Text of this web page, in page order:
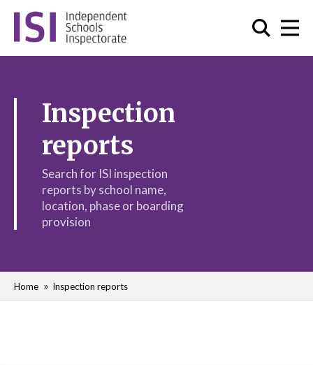
Inspection
reports
Search for ISI inspection
reports by school name,
location, phase or boarding
provision
Home Inspection reports